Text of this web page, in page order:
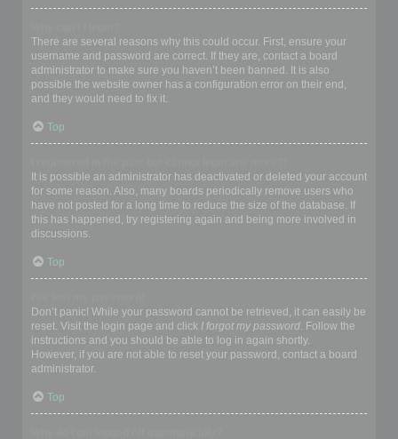
There are several reasons why this could occur. First, ensure your
username and password are correct. If they are, contact a board
administrator to make sure you haven’t been banned. It is also
possible the website owner has a configuration error on their end,
and they would need to fix it.
Top
It is possible an administrator has deactivated or deleted your account
for some reason. Also, many boards periodically remove users who
have not posted for a long time to reduce the size of the database. If
this has happened, try registering again and being more involved in
discussions.
Top
Don’t panic! While your password cannot be retrieved, it can easily be
reset. Visit the login page and click I forgot my password. Follow the
instructions and you should be able to log in again shortly.
However, if you are not able to reset your password, contact a board
administrator.
Top